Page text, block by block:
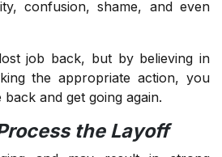
confusion, shame, and even
job back, but by believing in
the appropriate action, you
and get going again.
the Layoff